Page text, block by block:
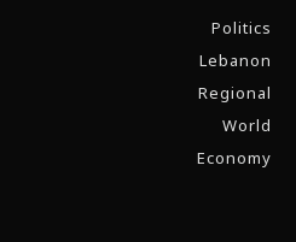
Politics
Lebanon
Regional
World
Economy